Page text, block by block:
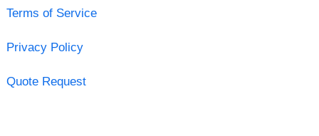
Terms of Service
Privacy Policy
Quote Request